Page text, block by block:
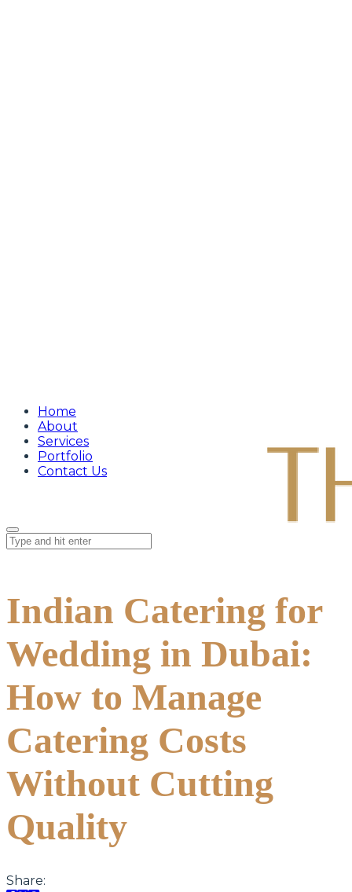
Home
About
Services
Portfolio
Contact Us
Indian Catering for
Wedding in Dubai:
How to Manage
Catering Costs
Without Cutting
Quality
Share: